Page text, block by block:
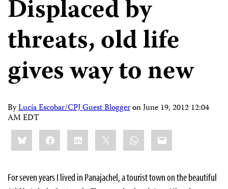
Displaced by
threats, old life
gives way to new
ByLucía Escobar/CPJ Guest BloggeronJune 19, 2012 12:04
AM EDT
Share
this:BlueskyFacebookLinkedIn WhatsApp
Email
For seven years I lived in Panajachel, a tourist town on the beautiful